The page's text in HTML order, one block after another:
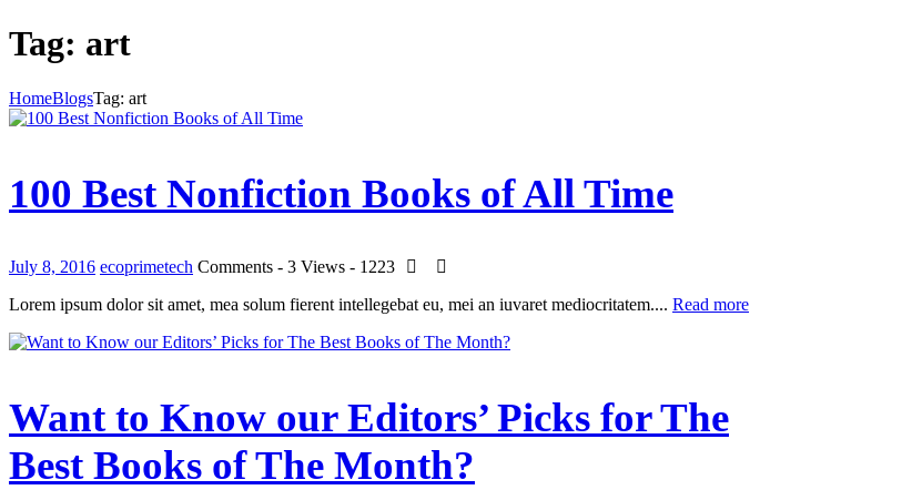
Tag: art
HomeBlogsTag: art
100 Best Nonfiction Books of All Time
July 8, 2016 ecoprimetech Comments - 3 Views - 1223
Lorem ipsum dolor sit amet, mea solum fierent intellegebat eu, mei an iuvaret mediocritatem.... Read more
Want to Know our Editors’ Picks for The
Best Books of The Month?